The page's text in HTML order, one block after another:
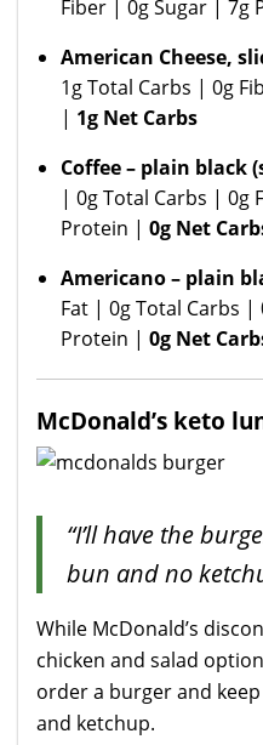
Fiber | 0g Sugar | 7g
American Cheese,
1g Total Carbs | 0g
| 1g Net Carbs
Coffee – plain black
| 0g Total Carbs | 0g
Protein | 0g Net
Americano – plain
Fat | 0g Total Carbs
Protein | 0g Net
McDonald’s keto
“I’ll have the
bun and no
While McDonald’s
chicken and salad
order a burger and
and ketchup.